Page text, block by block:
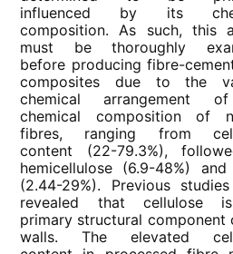
influenced by its
composition. As such, this
must be thoroughly
before producing fibre-
composites due to the
chemical arrangement
chemical composition of
fibres, ranging from
content (22-79.3%),
hemicellulose (6.9-48%)
(2.44-29%). Previous
revealed that cellulose
primary structural component
walls. The elevated